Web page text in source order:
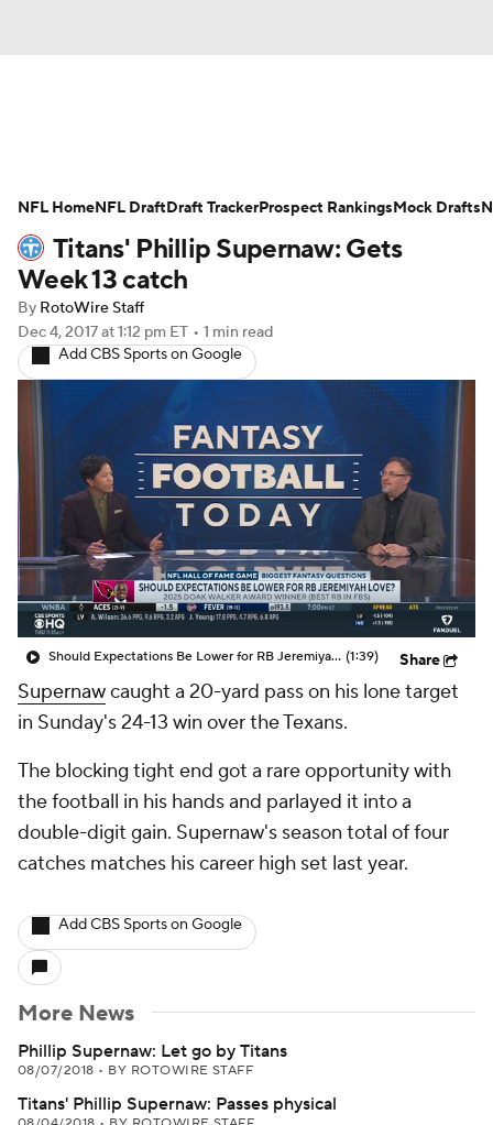
Avg. Draft Positions Roster Trends
Stats Depth Charts Player News
Player Search
Fantasy Football Today Fantasy Hub
Fantasy Games
Titans' Phillip Supernaw: Gets
Week 13 catch
By RotoWire Staff
Dec 4, 2017at 1:12 pm ET • 1 min read
Add CBS Sports on Google
Should Expectations Be Lower for RB Jeremiyah Love? (1:39) Share
Supernawcaught a 20-yard pass on his lone target
in Sunday's 24-13 win over the Texans.
The blocking tight end got a rare opportunity with
the football in his hands and parlayed it into a
double-digit gain. Supernaw's season total of four
catches matches his career high set last year.
Add CBS Sports on Google
More News
Phillip Supernaw: Let go by Titans
08/07/2018 • BY ROTOWIRE STAFF
Titans' Phillip Supernaw: Passes physical
NFL HomeNFL DraftDraft TrackerProspect RankingsMock Drafts